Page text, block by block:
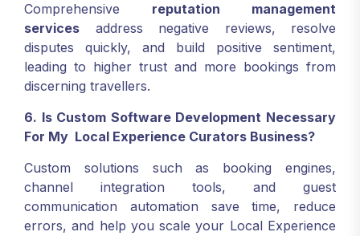
Comprehensive reputation management
services address negative reviews, resolve
disputes quickly, and build positive sentiment,
leading to higher trust and more bookings from
discerning travellers.
6. Is Custom Software Development Necessary
For My Local Experience Curators Business?
Custom solutions such as booking engines,
channel integration tools, and guest
communication automation save time, reduce
errors, and help you scale your Local Experience